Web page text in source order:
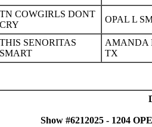
TN COWGIRLS DONT
CRY
OPAL L
THIS SENORITAS
SMART
AMANDA
TX
Show #6212025 - 1204